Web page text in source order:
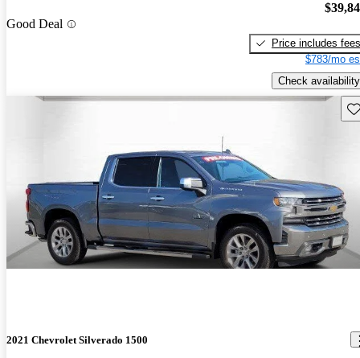
Good Deal
Price includes fees
$783/mo
Check availability
2021 Chevrolet Silverado 1500